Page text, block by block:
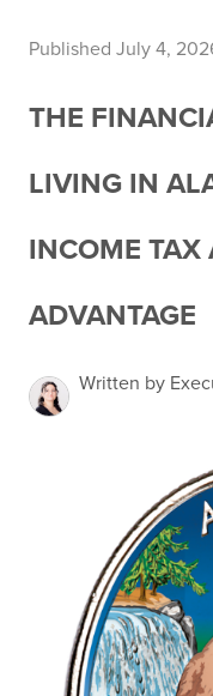
Published July 4,
THE
LIVING IN
INCOME TAX
ADVANTAGE
Written by